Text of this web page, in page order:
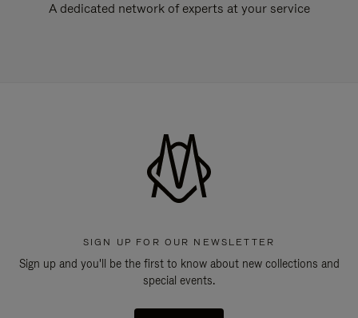
A dedicated network of experts at your service
SIGN UP FOR OUR NEWSLETTER
Sign up and you'll be the first to know about new collections and
special events.